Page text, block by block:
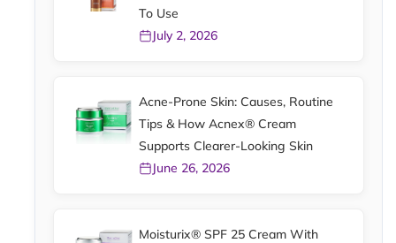
To Use
July 2, 2026
Acne-Prone Skin: Causes, Routine
Tips & How Acnex® Cream
Supports Clearer-Looking Skin
June 26, 2026
Moisturix® SPF 25 Cream With